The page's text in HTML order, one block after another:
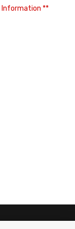
Information **